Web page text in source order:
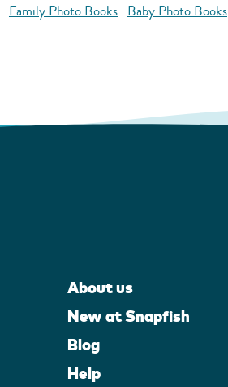
Family Photo Books Baby Photo Books
About us
New at Snapfish
Blog
Help